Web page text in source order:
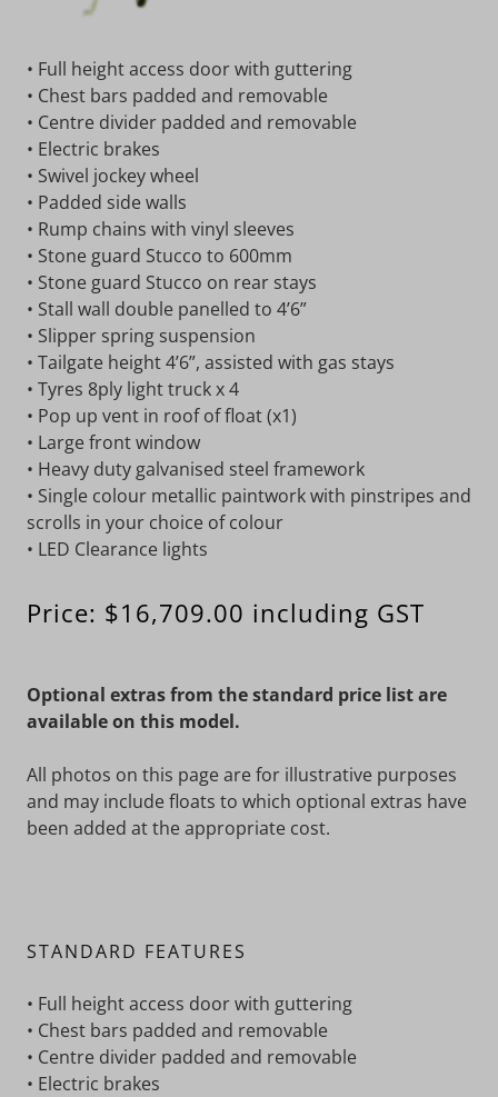
• Full height access door with guttering
• Chest bars padded and removable
• Centre divider padded and removable
• Electric brakes
• Swivel jockey wheel
• Padded side walls
• Rump chains with vinyl sleeves
• Stone guard Stucco to 600mm
• Stone guard Stucco on rear stays
• Stall wall double panelled to 4’6”
• Slipper spring suspension
• Tailgate height 4’6”, assisted with gas stays
• Tyres 8ply light truck x 4
• Pop up vent in roof of float (x1)
• Large front window
• Heavy duty galvanised steel framework
• Single colour metallic paintwork with pinstripes and
scrolls in your choice of colour
• LED Clearance lights
Price: $16,709.00 including GST
Optional extras from the standard price list are
available on this model.
All photos on this page are for illustrative purposes
and may include floats to which optional extras have
been added at the appropriate cost.
STANDARD FEATURES
• Full height access door with guttering
• Chest bars padded and removable
• Centre divider padded and removable
• Electric brakes